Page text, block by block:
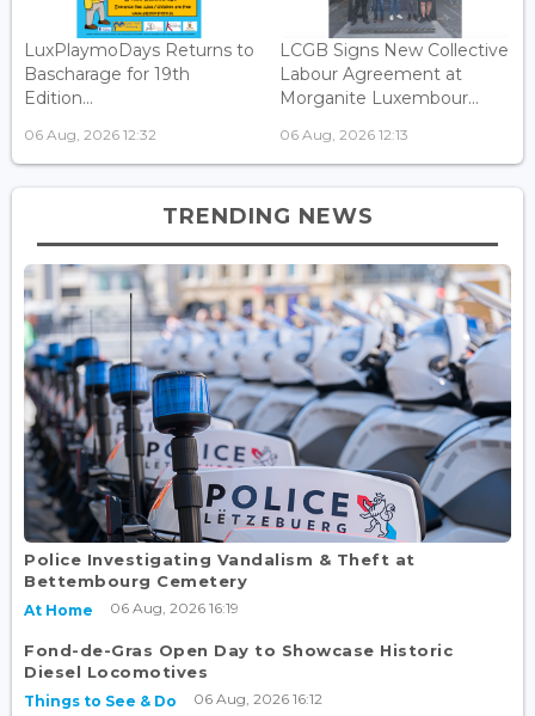
LuxPlaymoDays Returns to
Bascharage for 19th
Edition...
06 Aug, 2026 12:32
LCGB Signs New Collective
Labour Agreement at
Morganite Luxembour...
06 Aug, 2026 12:13
TRENDING NEWS
Police Investigating Vandalism & Theft at
Bettembourg Cemetery
At Home 06 Aug, 2026 16:19
Fond-de-Gras Open Day to Showcase Historic
Diesel Locomotives
Things to See & Do 06 Aug, 2026 16:12